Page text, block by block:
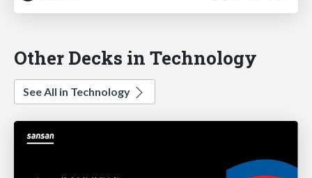
Other Decks in Technology
See All in Technology